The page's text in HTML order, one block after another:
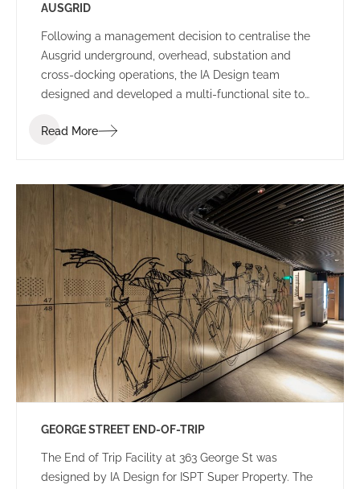
AUSGRID
Following a management decision to centralise the
Ausgrid underground, overhead, substation and
cross-docking operations, the IA Design team
designed and developed a multi-functional site to
Hills location.
Read More
GEORGE STREET END-OF-TRIP
The End of Trip Facility at 363 George St was
designed by IA Design for ISPT Super Property. The